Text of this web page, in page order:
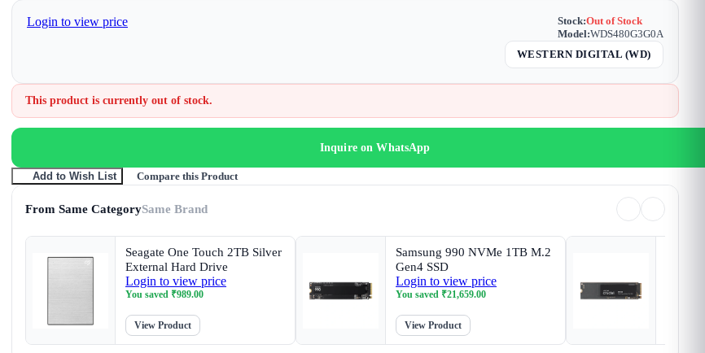
Login to view price Stock:Out of Stock
Model:WDS480G3G0A
WESTERN DIGITAL (WD)
This product is currently out of stock.
Inquire on WhatsApp
Add to Wish List Compare this Product
From Same CategorySame Brand
Seagate One Touch 2TB Silver
External Hard Drive
Login to view price
You saved ₹989.00
View Product
Samsung 990 NVMe 1TB M.2
Gen4 SSD
Login to view price
You saved ₹21,659.00
View Product